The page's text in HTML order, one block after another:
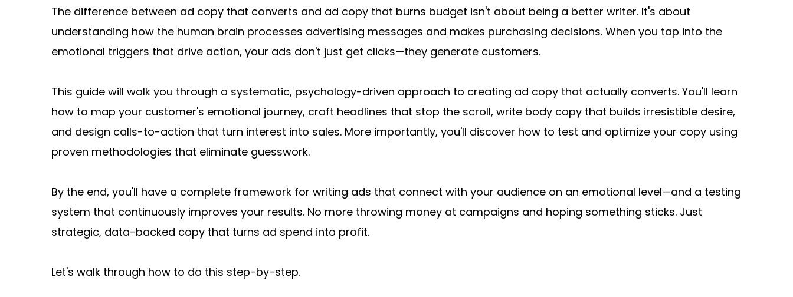
The difference between ad copy that converts and ad copy that burns budget isn't about being a better writer. It's about
understanding how the human brain processes advertising messages and makes purchasing decisions. When you tap into the
emotional triggers that drive action, your ads don't just get clicks—they generate customers.
This guide will walk you through a systematic, psychology-driven approach to creating ad copy that actually converts. You'll learn
how to map your customer's emotional journey, craft headlines that stop the scroll, write body copy that builds irresistible desire,
and design calls-to-action that turn interest into sales. More importantly, you'll discover how to test and optimize your copy using
proven methodologies that eliminate guesswork.
By the end, you'll have a complete framework for writing ads that connect with your audience on an emotional level—and a testing
system that continuously improves your results. No more throwing money at campaigns and hoping something sticks. Just
strategic, data-backed copy that turns ad spend into profit.
Let's walk through how to do this step-by-step.